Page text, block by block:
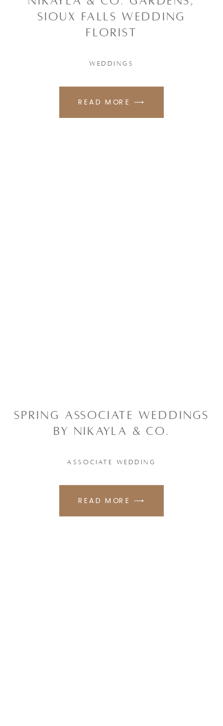
READ MORE ⟶
WEDDINGS
SIOUX FALLS WEDDING
FLORIST
READ MORE ⟶
ASSOCIATE WEDDING
SPRING ASSOCIATE WEDDINGS
BY NIKAYLA & CO.